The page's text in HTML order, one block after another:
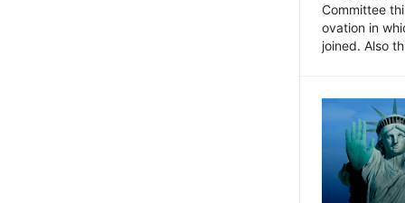
Committee
ovation in
joined. Also